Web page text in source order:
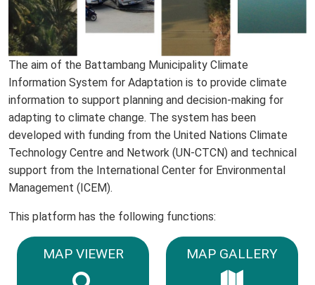
The aim of the Battambang Municipality Climate
Information System for Adaptation is to provide climate
information to support planning and decision-making for
adapting to climate change. The system has been
developed with funding from the United Nations Climate
Technology Centre and Network (UN-CTCN) and technical
support from the International Center for Environmental
Management (ICEM).
This platform has the following functions:
MAP VIEWER MAP GALLERY